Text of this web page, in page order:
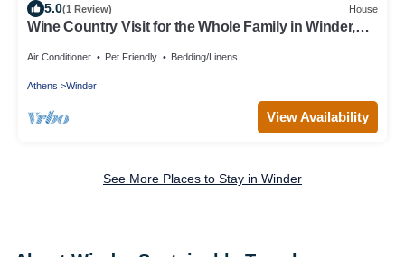
5.0(1 Review) House
Wine Country Visit for the Whole Family in Winder,
Air Conditioner Pet Friendly Bedding/Linens
Athens Winder
View Availability
See More Places to Stay in Winder